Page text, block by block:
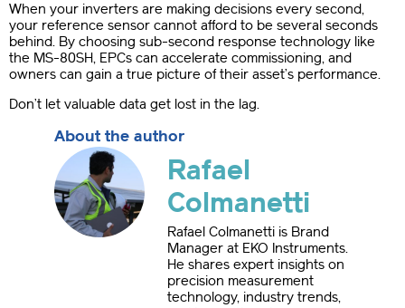
When your inverters are making decisions every second,
your reference sensor cannot afford to be several seconds
behind. By choosing sub-second response technology like
the MS-80SH, EPCs can accelerate commissioning, and
owners can gain a true picture of their asset’s performance.
Don’t let valuable data get lost in the lag.
About the author
Rafael
Colmanetti
Rafael Colmanetti is Brand
Manager at EKO Instruments.
He shares expert insights on
precision measurement
technology, industry trends,